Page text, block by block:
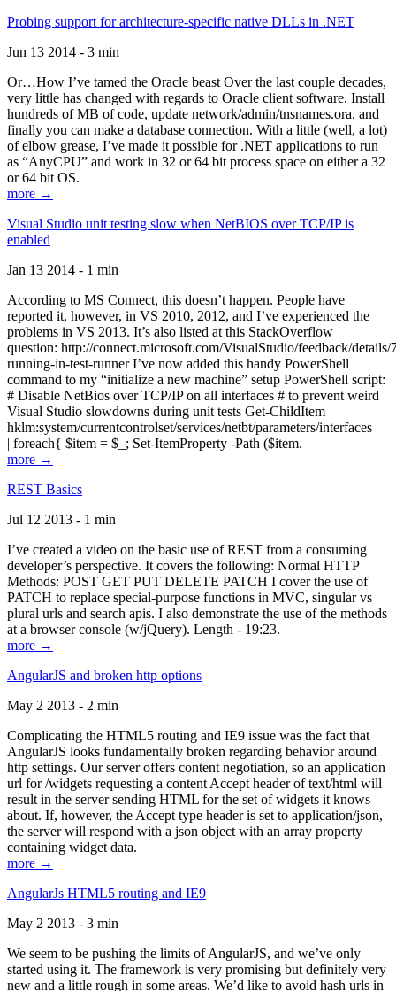
Probing support for architecture-specific native DLLs in .NET
Jun 13 2014 - 3 min
Or…How I’ve tamed the Oracle beast Over the last couple decades,
very little has changed with regards to Oracle client software. Install
hundreds of MB of code, update network/admin/tnsnames.ora, and
finally you can make a database connection. With a little (well, a lot)
of elbow grease, I’ve made it possible for .NET applications to run
as “AnyCPU” and work in 32 or 64 bit process space on either a 32
or 64 bit OS.
more →
Visual Studio unit testing slow when NetBIOS over TCP/IP is
enabled
Jan 13 2014 - 1 min
According to MS Connect, this doesn’t happen. People have
reported it, however, in VS 2010, 2012, and I’ve experienced the
problems in VS 2013. It’s also listed at this StackOverflow
question: http://connect.microsoft.com/VisualStudio/feedback/
running-in-test-runner I’ve now added this handy PowerShell
command to my “initialize a new machine” setup PowerShell script:
# Disable NetBios over TCP/IP on all interfaces # to prevent weird
Visual Studio slowdowns during unit tests Get-ChildItem
hklm:system/currentcontrolset/services/netbt/parameters/interfaces
| foreach{ $item = $_; Set-ItemProperty -Path ($item.
more →
REST Basics
Jul 12 2013 - 1 min
I’ve created a video on the basic use of REST from a consuming
developer’s perspective. It covers the following: Normal HTTP
Methods: POST GET PUT DELETE PATCH I cover the use of
PATCH to replace special-purpose functions in MVC, singular vs
plural urls and search apis. I also demonstrate the use of the methods
at a browser console (w/jQuery). Length - 19:23.
more →
AngularJS and broken http options
May 2 2013 - 2 min
Complicating the HTML5 routing and IE9 issue was the fact that
AngularJS looks fundamentally broken regarding behavior around
http settings. Our server offers content negotiation, so an application
url for /widgets requesting a content Accept header of text/html will
result in the server sending HTML for the set of widgets it knows
about. If, however, the Accept type header is set to application/json,
the server will respond with a json object with an array property
containing widget data.
more →
AngularJs HTML5 routing and IE9
May 2 2013 - 3 min
We seem to be pushing the limits of AngularJS, and we’ve only
started using it. The framework is very promising but definitely very
new and a little rough in some areas. We’d like to avoid hash urls in